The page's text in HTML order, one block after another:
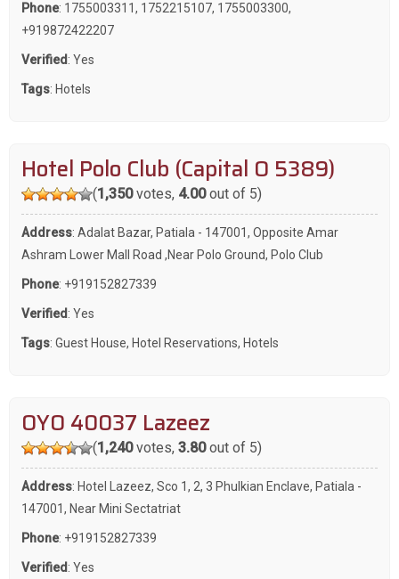
Phone: 1755003311, 1752215107, 1755003300,
+919872422207
Verified : Yes
Tags: Hotels
Hotel Polo Club (Capital O 5389)
(1,350votes, 4.00out of 5)
Address: Adalat Bazar, Patiala - 147001, Opposite Amar
Ashram Lower Mall Road ,Near Polo Ground, Polo Club
Phone: +919152827339
Verified : Yes
Tags: Guest House, Hotel Reservations, Hotels
OYO 40037 Lazeez
(1,240votes, 3.80out of 5)
Address: Hotel Lazeez, Sco 1, 2, 3 Phulkian Enclave, Patiala -
147001, Near Mini Sectatriat
Phone: +919152827339
Verified : Yes